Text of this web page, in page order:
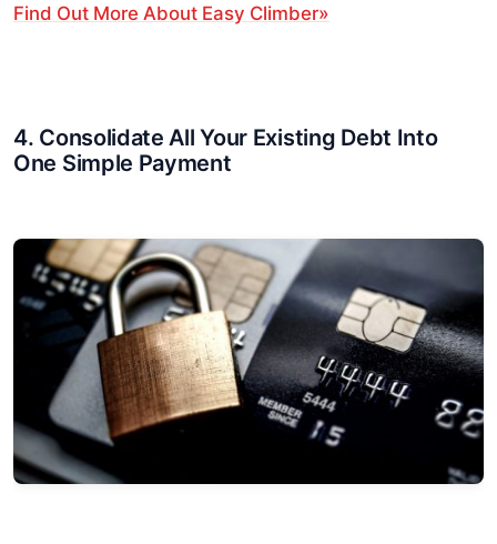
Find Out More About Easy Climber»
4. Consolidate All Your Existing Debt Into
One Simple Payment